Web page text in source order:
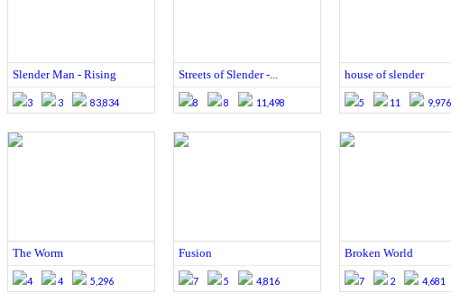
Slender Man - Rising
3 3 83,834
Streets of Slender -...
8 8 11,498
house of slender
5 11 9,976
The Worm
4 4 5,296
Fusion
7 5 4,816
Broken World
7 2 4,681